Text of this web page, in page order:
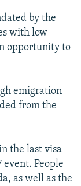
by the
with low
opportunity to
emigration
from the
the last visa
People
as well as the